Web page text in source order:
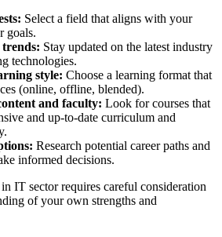
Select a field that aligns with your
goals.
Stay updated on the latest industry
technologies.
style: Choose a learning format that
(online, offline, blended).
and faculty: Look for courses that
and up-to-date curriculum and
Research potential career paths and
informed decisions.
IT sector requires careful consideration
of your own strengths and